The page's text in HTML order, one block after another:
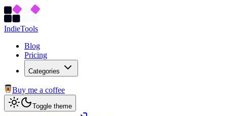
IndieTools
Blog
Pricing
Categories
Buy me a coffee
Toggle theme